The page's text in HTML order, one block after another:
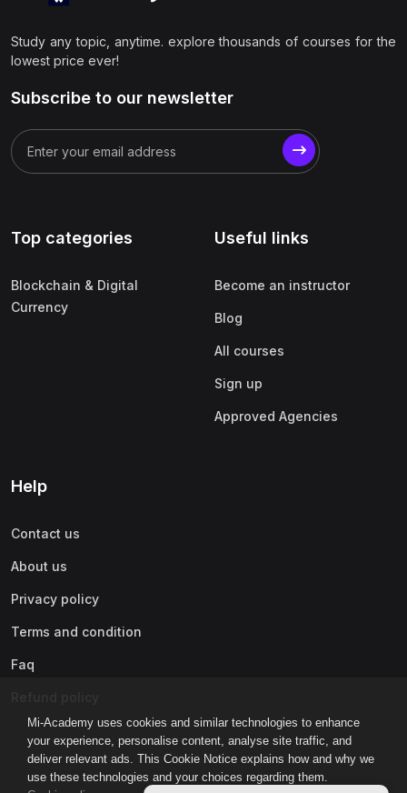
Mi-Academy uses cookies and similar technologies to enhance
your experience, personalise content, analyse site traffic, and
deliver relevant ads. This Cookie Notice explains how and why we
use these technologies and your choices regarding them.
Study any topic, anytime. explore thousands of courses for the
lowest price ever!
Subscribe to our newsletter
Top categories
Blockchain & Digital
Currency
Useful links
Become an instructor
Blog
All courses
Sign up
Approved Agencies
Help
Contact us
About us
Privacy policy
Terms and condition
Faq